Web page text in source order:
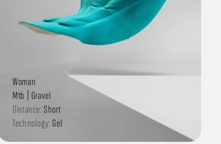
Woman
Mtb | Gravel
Distance: Short
Technology: Gel